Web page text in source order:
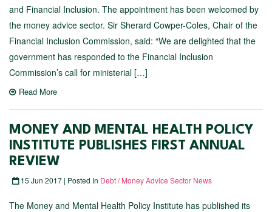
and Financial Inclusion. The appointment has been welcomed by
the money advice sector. Sir Sherard Cowper-Coles, Chair of the
Financial Inclusion Commission, said: “We are delighted that the
government has responded to the Financial Inclusion
Commission’s call for ministerial […]
Read More
MONEY AND MENTAL HEALTH POLICY
INSTITUTE PUBLISHES FIRST ANNUAL
REVIEW
15 Jun 2017 | Posted In Debt / Money Advice Sector News
The Money and Mental Health Policy Institute has published its